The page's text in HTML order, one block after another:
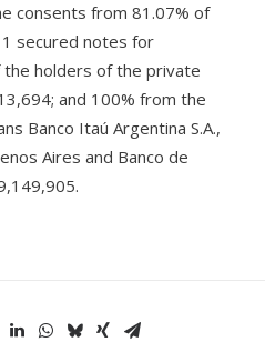
consents from 81.07% of
secured notes for
the holders of the private
and 100% from the
Banco Itaú Argentina S.A.,
Aires and Banco de